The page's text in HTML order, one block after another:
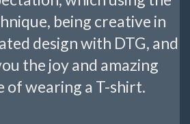
being creative in
design with DTG, and
the joy and amazing
of wearing a T-shirt.